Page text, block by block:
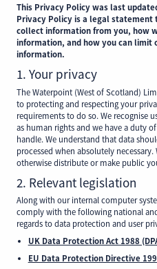
This Privacy Policy was last
Privacy Policy is a legal statement
collect information from you, how
information, and how you can limit
information.
1. Your privacy
The Waterpoint (West of Scotland)
to protecting and respecting your
requirements to do so. We recognise
as human rights and we have a duty
handle. We understand that data
processed when absolutely
otherwise distribute or make public
2. Relevant legislation
Along with our internal computer
comply with the following national
regards to data protection and user
UK Data Protection Act 1988
EU Data Protection Directive